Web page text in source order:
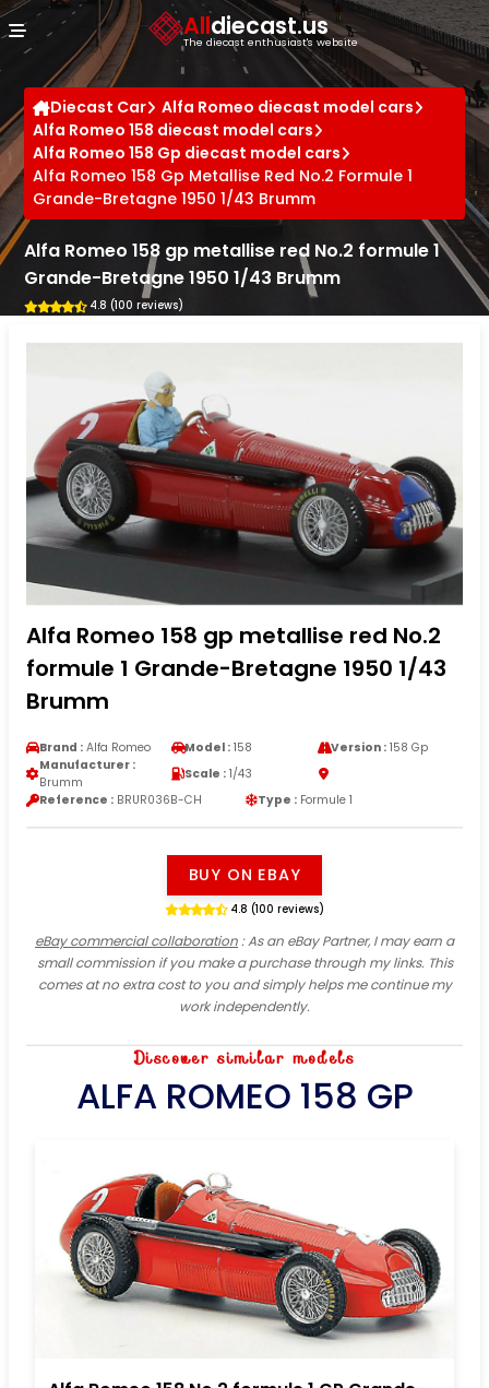
Alldiecast.us
The diecast enthusiast's website
Diecast Car
Alfa Romeo diecast model cars
Alfa Romeo 158 diecast model cars
Alfa Romeo 158 Gp diecast model cars
Alfa Romeo 158 Gp Metallise Red No.2 Formule 1
Grande-Bretagne 1950 1/43 Brumm
Alfa Romeo 158 gp metallise red No.2 formule 1
Grande-Bretagne 1950 1/43 Brumm
4.8 (100 reviews)
Alfa Romeo 158 gp metallise red No.2
formule 1 Grande-Bretagne 1950 1/43
Brumm
Brand : Alfa Romeo Model : 158 Version :158 Gp
Manufacturer :
Brumm
Scale : 1/43
Reference : BRUR036B-CH Type : Formule 1
BUY ON EBAY
4.8 (100 reviews)
eBay commercial collaboration: As an eBay Partner, I may earn a
small commission if you make a purchase through my links. This
comes at no extra cost to you and simply helps me continue my
work independently.
Discover similar models
ALFA ROMEO 158 GP
Cookies management panel